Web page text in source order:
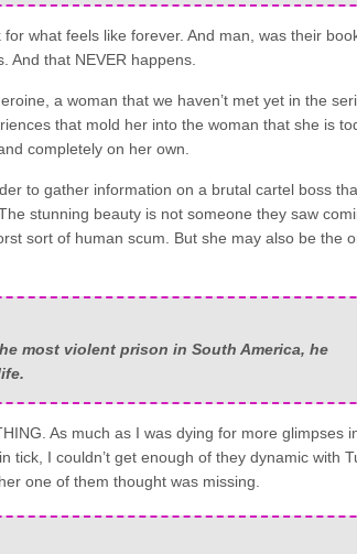
for what feels like forever. And man, was their
And that NEVER happens.
a woman that we haven’t met yet in the
that mold her into the woman that she is
completely on her own.
to gather information on a brutal cartel boss
stunning beauty is not someone they saw
sort of human scum. But she may also be the
most violent prison in South America, he
As much as I was dying for more glimpses
tick, I couldn’t get enough of they dynamic with
one of them thought was missing.